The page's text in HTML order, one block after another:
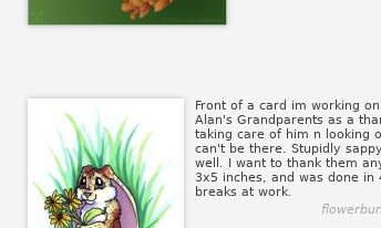
Front of a card im working
Alan's Grandparents as a
taking care of him n looking
can't be there. Stupidly
well. I want to thank them
3x5 inches, and was done in
breaks at work.